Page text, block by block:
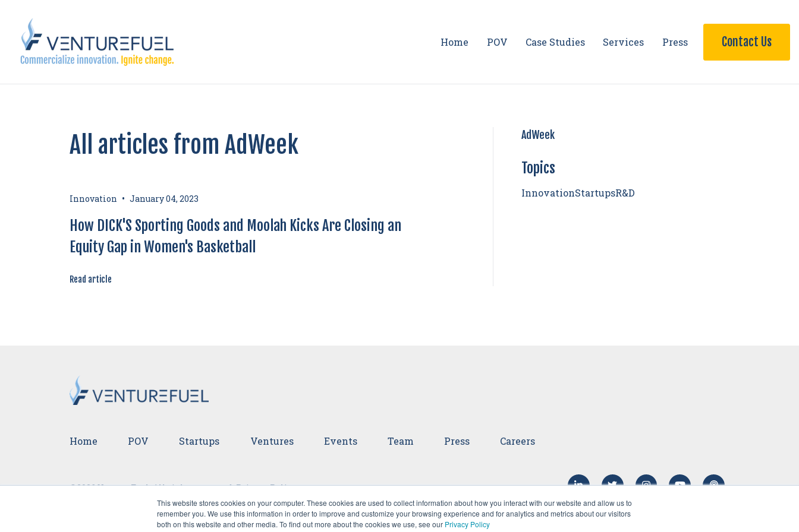
This website stores cookies on your computer. These cookies are used to collect information about how you interact with our website and allow us to
remember you. We use this information in order to improve and customize your browsing experience and for analytics and metrics about our visitors
both on this website and other media. To find out more about the cookies we use, see our Privacy Policy
Home POV Case Studies Services Press Contact Us
All articles from AdWeek
Innovation • January 04, 2023
How DICK'S Sporting Goods and Moolah Kicks Are Closing an
Equity Gap in Women's Basketball
Read article
AdWeek
Topics
InnovationStartupsR&D
Home POV Startups Ventures Events Team Press Careers
©2026 VentureFuel. All rights reserved.Privacy Policy